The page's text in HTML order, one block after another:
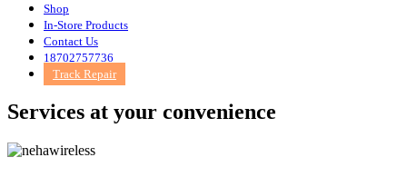
Shop
In-Store Products
Contact Us
18702757736
Track Repair
Services at your convenience